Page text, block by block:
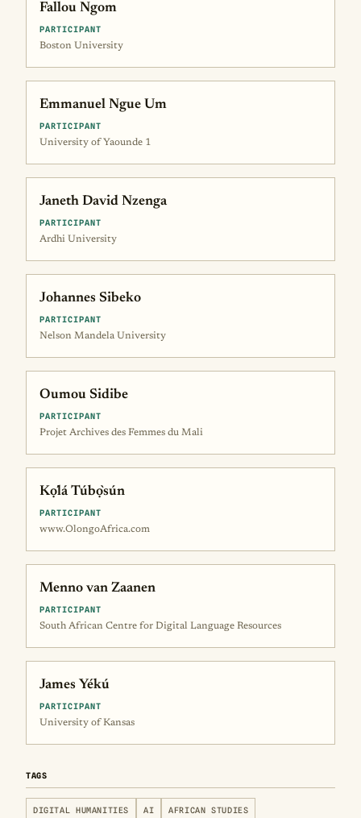
Fallou Ngom
PARTICIPANT
Boston University
Emmanuel Ngue Um
PARTICIPANT
University of Yaounde 1
Janeth David Nzenga
PARTICIPANT
Ardhi University
Johannes Sibeko
PARTICIPANT
Nelson Mandela University
Oumou Sidibe
PARTICIPANT
Projet Archives des Femmes du Mali
Kọ́lá Túbọ̀sún
PARTICIPANT
www.OlongoAfrica.com
Menno van Zaanen
PARTICIPANT
South African Centre for Digital Language Resources
James Yékú
PARTICIPANT
University of Kansas
TAGS
DIGITAL HUMANITIES AI AFRICAN STUDIES